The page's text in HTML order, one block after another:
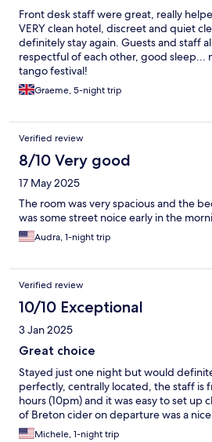
Front desk staff were great, really
VERY clean hotel, discreet and quiet
definitely stay again. Guests and staff
respectful of each other, good sleep...
tango festival!
Graeme, 5-night trip
Verified review
8/10 Very good
17 May 2025
The room was very spacious and the
was some street noice early in the
Audra, 1-night trip
Verified review
10/10 Exceptional
3 Jan 2025
Great choice
Stayed just one night but would
perfectly, centrally located, the staff is
hours (10pm) and it was easy to set up
of Breton cider on departure was a
Michele, 1-night trip